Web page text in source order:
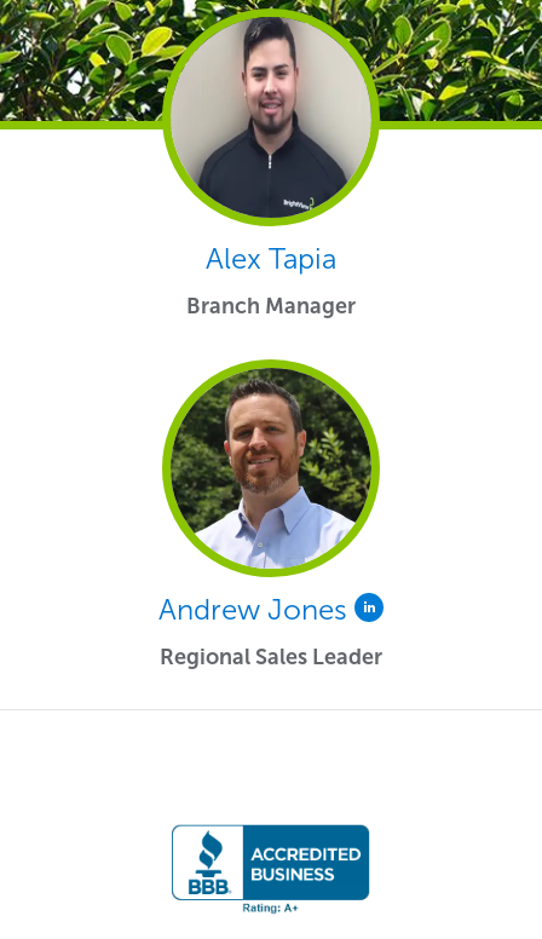
Alex Tapia
Branch Manager
Andrew Jones
Regional Sales Leader